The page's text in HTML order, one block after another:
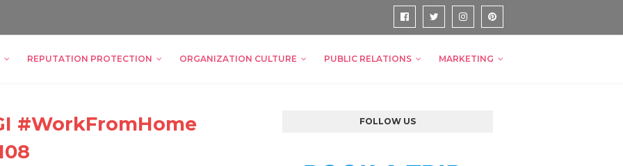
REPUTATION PROTECTION ORGANIZATION CULTURE PUBLIC RELATIONS MARKETING
#WorkFromHome
FOLLOW US